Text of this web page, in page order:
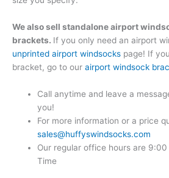
We also sell standalone airport
brackets. If you only need an airport
unprinted airport windsocks page! If
bracket, go to our airport windsock
Call anytime and leave a
you!
For more information or a price
sales@huffyswindsocks.com
Our regular office hours are
Time